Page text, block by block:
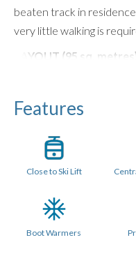
beaten track in
very little walking is
LAYOUT (95 sq. metres)
a family bathroom. The
with a comfortable
Bose Speaker and large
TV channels, games
dining table. The kitchen
equipped with all
includes a Nespresso
Features
Close to Ski Lift
Boot Warmers